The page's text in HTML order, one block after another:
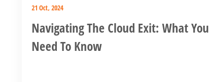
21 Oct, 2024
Navigating The Cloud Exit: What You
Need To Know